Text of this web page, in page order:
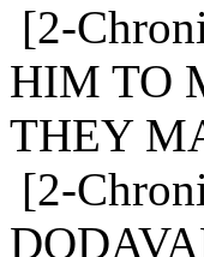
[2-
HIM TO
THEY
[2-